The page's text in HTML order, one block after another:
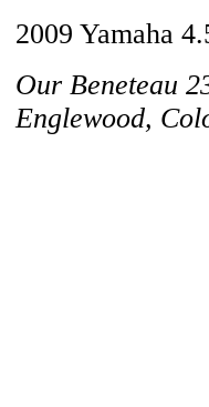
2009 Yamaha
Our Beneteau
Englewood,